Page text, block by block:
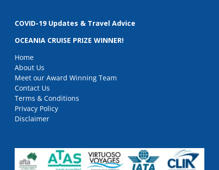
COVID-19 Updates & Travel Advice
OCEANIA CRUISE PRIZE WINNER!
Home
About Us
Meet our Award Winning Team
Contact Us
Terms & Conditions
Privacy Policy
Disclaimer